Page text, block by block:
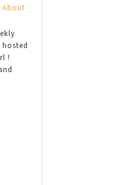
About
!